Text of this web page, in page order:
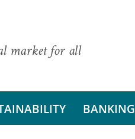
market for all
BANKING